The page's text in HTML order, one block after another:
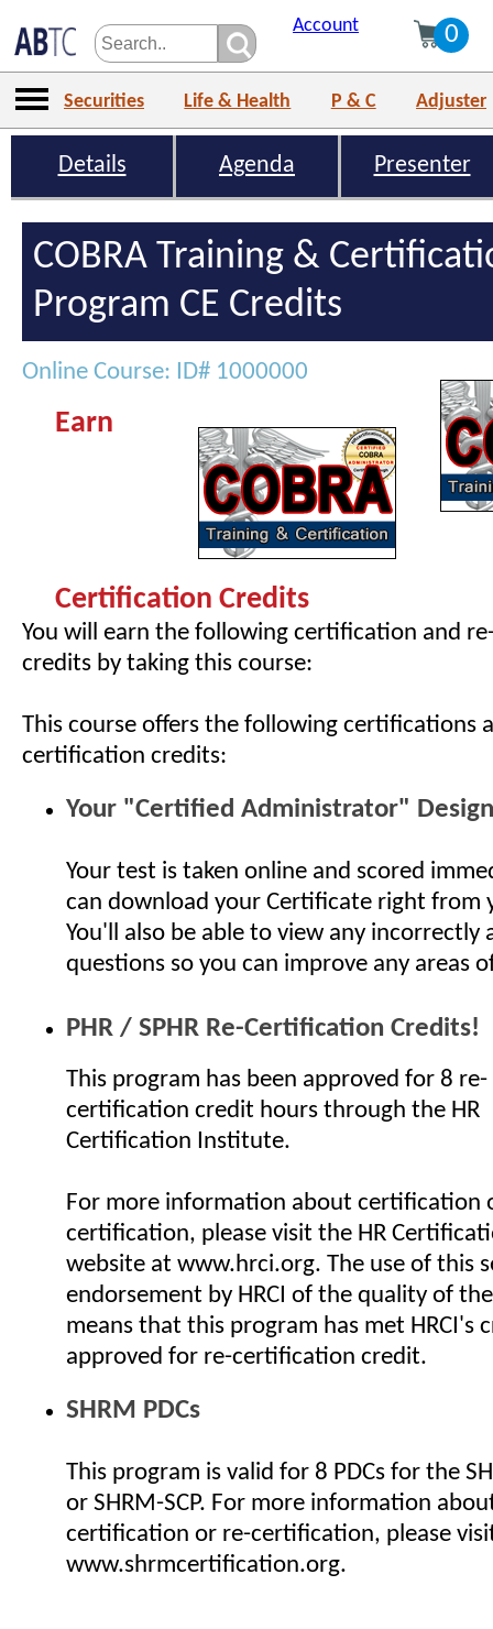
Account 0
Securities Life & Health P & C Adjuster
Details Agenda Presenter
COBRA Training &
Program CE Credits
Online Course: ID# 1000000
Earn
Certification Credits
You will earn the following certification and
credits by taking this course:
This course offers the following certifications
certification credits:
Your "Certified Administrator"
Your test is taken online and scored
can download your Certificate right from
You'll also be able to view any incorrectly
questions so you can improve any areas
PHR / SPHR Re-Certification Credits!
This program has been approved for 8 re-
certification credit hours through the HR
Certification Institute.
For more information about certification
certification, please visit the HR
website at www.hrci.org. The use of this
endorsement by HRCI of the quality of
means that this program has met HRCI's
approved for re-certification credit.
SHRM PDCs
This program is valid for 8 PDCs for the
or SHRM-SCP. For more information
certification or re-certification, please
www.shrmcertification.org.